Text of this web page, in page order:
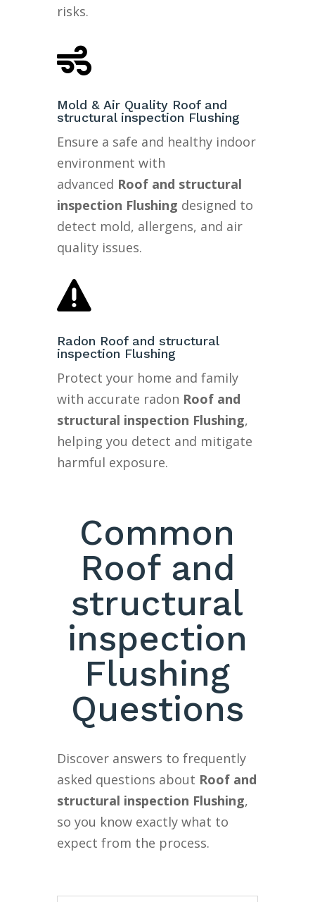
risks.

Mold & Air Quality Roof and
structural inspection Flushing
Ensure a safe and healthy indoor
environment with
advanced Roof and structural
inspection Flushing designed to
detect mold, allergens, and air
quality issues.

Radon Roof and structural
inspection Flushing
Protect your home and family
with accurate radon Roof and
structural inspection Flushing,
helping you detect and mitigate
harmful exposure.
Common
Roof and
structural
inspection
Flushing
Questions
Discover answers to frequently
asked questions about Roof and
structural inspection Flushing,
so you know exactly what to
expect from the process.